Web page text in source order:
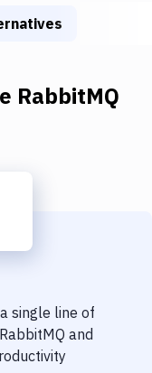
RabbitMQ
single line of
RabbitMQ and